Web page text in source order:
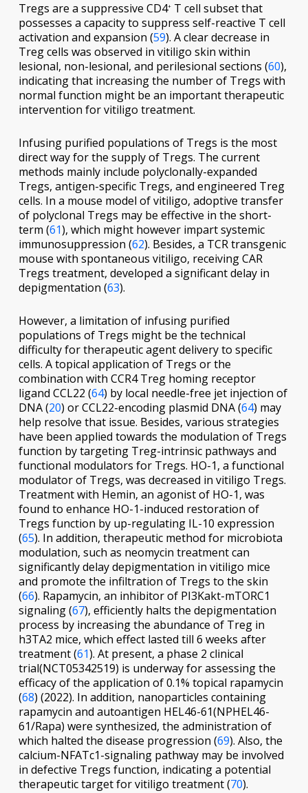
Tregs are a suppressive CD4+T cell subset that
possesses a capacity to suppress self-reactive T cell
activation and expansion (59). A clear decrease in
Treg cells was observed in vitiligo skin within
lesional, non-lesional, and perilesional sections (60),
indicating that increasing the number of Tregs with
normal function might be an important therapeutic
intervention for vitiligo treatment.
Infusing purified populations of Tregs is the most
direct way for the supply of Tregs. The current
methods mainly include polyclonally-expanded
Tregs, antigen-specific Tregs, and engineered Treg
cells. In a mouse model of vitiligo, adoptive transfer
of polyclonal Tregs may be effective in the short-
term (61), which might however impart systemic
immunosuppression (62). Besides, a TCR transgenic
mouse with spontaneous vitiligo, receiving CAR
Tregs treatment, developed a significant delay in
depigmentation (63).
However, a limitation of infusing purified
populations of Tregs might be the technical
difficulty for therapeutic agent delivery to specific
cells. A topical application of Tregs or the
combination with CCR4 Treg homing receptor
ligand CCL22 (64) by local needle-free jet injection of
DNA (20) or CCL22-encoding plasmid DNA (64) may
help resolve that issue. Besides, various strategies
have been applied towards the modulation of Tregs
function by targeting Treg-intrinsic pathways and
functional modulators for Tregs. HO-1, a functional
modulator of Tregs, was decreased in vitiligo Tregs.
Treatment with Hemin, an agonist of HO-1, was
found to enhance HO-1-induced restoration of
Tregs function by up-regulating IL-10 expression
(65). In addition, therapeutic method for microbiota
modulation, such as neomycin treatment can
significantly delay depigmentation in vitiligo mice
and promote the infiltration of Tregs to the skin
(66). Rapamycin, an inhibitor of PI3Kakt-mTORC1
signaling (67), efficiently halts the depigmentation
process by increasing the abundance of Treg in
h3TA2 mice, which effect lasted till 6 weeks after
treatment (61). At present, a phase 2 clinical
trial(NCT05342519) is underway for assessing the
efficacy of the application of 0.1% topical rapamycin
(68) (2022). In addition, nanoparticles containing
rapamycin and autoantigen HEL46-61(NPHEL46-
61/Rapa) were synthesized, the administration of
which halted the disease progression (69). Also, the
calcium-NFATc1-signaling pathway may be involved
in defective Tregs function, indicating a potential
therapeutic target for vitiligo treatment (70).